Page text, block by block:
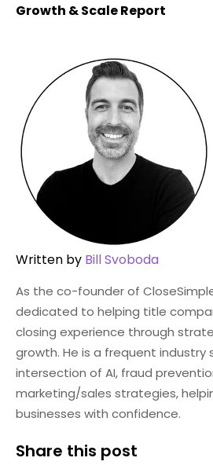
Growth & Scale Report
Written by Bill Svoboda
As the co-founder of
dedicated to helping title
closing experience through
growth. He is a frequent industry
intersection of AI, fraud
marketing/sales strategies,
businesses with confidence.
Share this post